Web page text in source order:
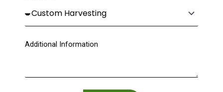
Additional Information